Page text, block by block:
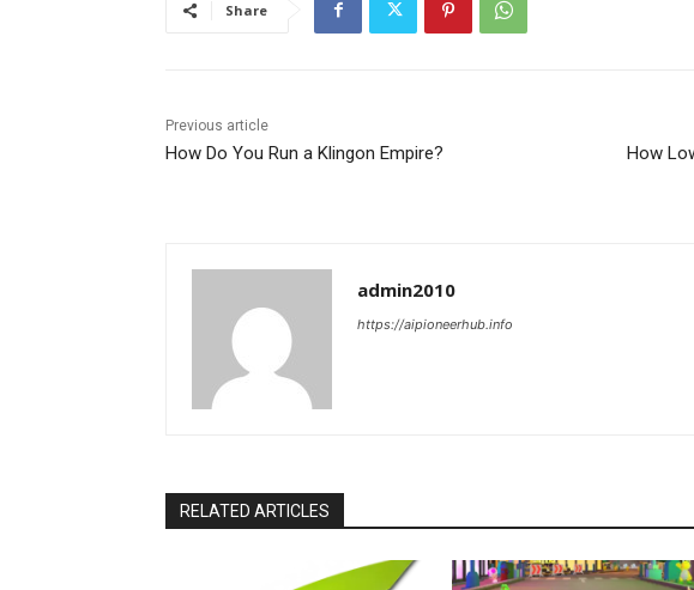
Share
Previous article
How Do You Run a Klingon Empire?
How
admin2010
https://aipioneerhub.info
RELATED ARTICLES